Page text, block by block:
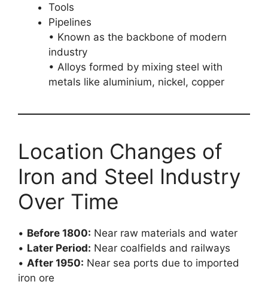
Tools
Pipelines
• Known as the backbone of modern
industry
• Alloys formed by mixing steel with
metals like aluminium, nickel, copper
Location Changes of
Iron and Steel Industry
Over Time
• Before 1800: Near raw materials and water
• Later Period: Near coalfields and railways
• After 1950: Near sea ports due to imported
iron ore